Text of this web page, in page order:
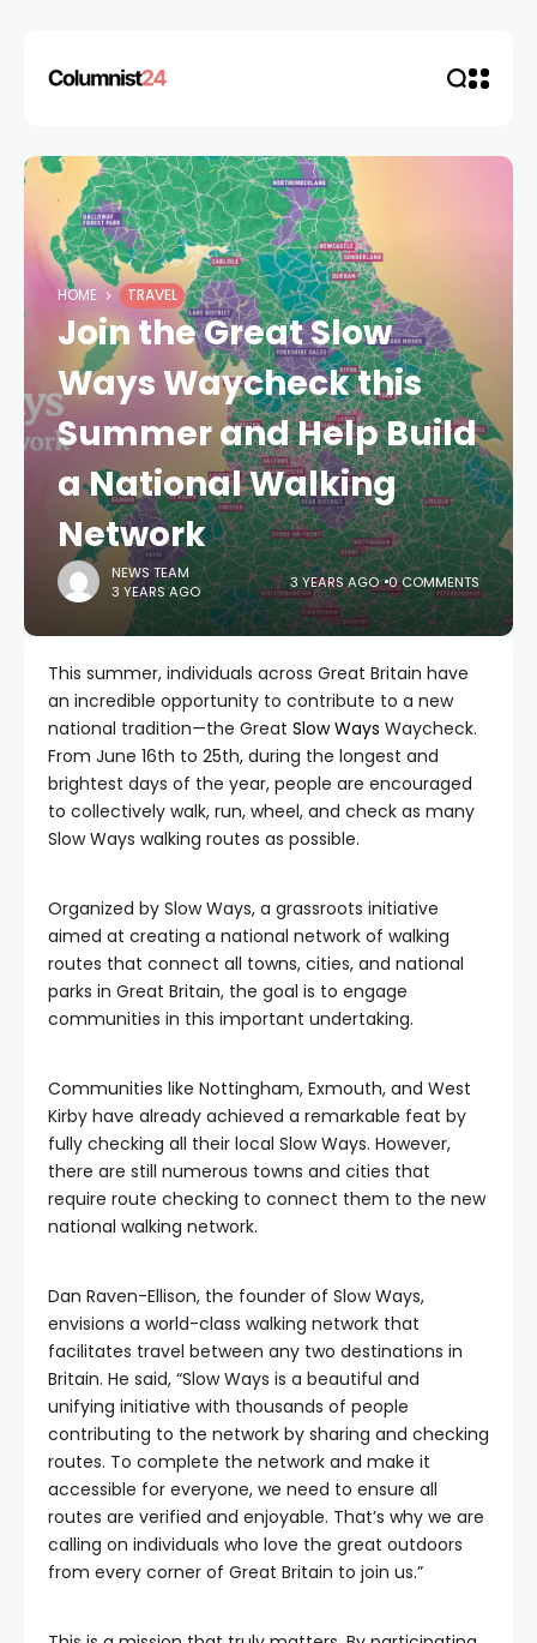
HOME TRAVEL
Join the Great Slow
Ways Waycheck this
Summer and Help Build
a National Walking
Network
NEWS TEAM
3 YEARS AGO
3 YEARS AGO 0 COMMENTS
This summer, individuals across Great Britain have
an incredible opportunity to contribute to a new
national tradition—the Great Slow Ways Waycheck.
From June 16th to 25th, during the longest and
brightest days of the year, people are encouraged
to collectively walk, run, wheel, and check as many
Slow Ways walking routes as possible.
Organized by Slow Ways, a grassroots initiative
aimed at creating a national network of walking
routes that connect all towns, cities, and national
parks in Great Britain, the goal is to engage
communities in this important undertaking.
Communities like Nottingham, Exmouth, and West
Kirby have already achieved a remarkable feat by
fully checking all their local Slow Ways. However,
there are still numerous towns and cities that
require route checking to connect them to the new
national walking network.
Dan Raven-Ellison, the founder of Slow Ways,
envisions a world-class walking network that
facilitates travel between any two destinations in
Britain. He said, “Slow Ways is a beautiful and
unifying initiative with thousands of people
contributing to the network by sharing and checking
routes. To complete the network and make it
accessible for everyone, we need to ensure all
routes are verified and enjoyable. That’s why we are
calling on individuals who love the great outdoors
from every corner of Great Britain to join us.”